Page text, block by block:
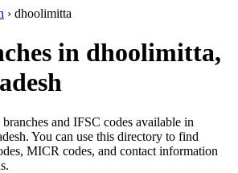
› dhoolimitta
in dhoolimitta,
and IFSC codes available in
You can use this directory to find
MICR codes, and contact information